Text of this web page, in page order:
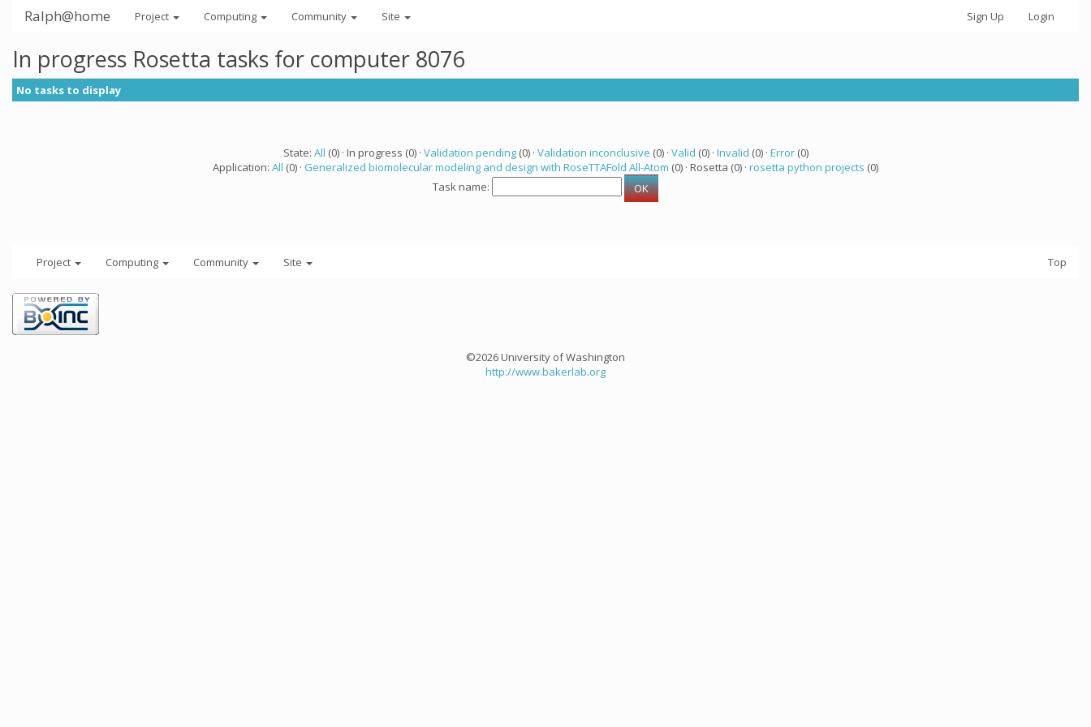
Ralph@home Project Computing Community Site Sign Up Login
In progress Rosetta tasks for computer 8076
No tasks to display
State: All (0) · In progress (0) · Validation pending(0) · Validation inconclusive (0) · Valid (0) · Invalid (0) · Error(0)
Application: All (0) · Generalized biomolecular modeling and design with RoseTTAFold All-Atom (0) · Rosetta (0) · rosetta python projects (0)
Task name:
Project Computing Community Site Top
©2026 University of Washington
http://www.bakerlab.org